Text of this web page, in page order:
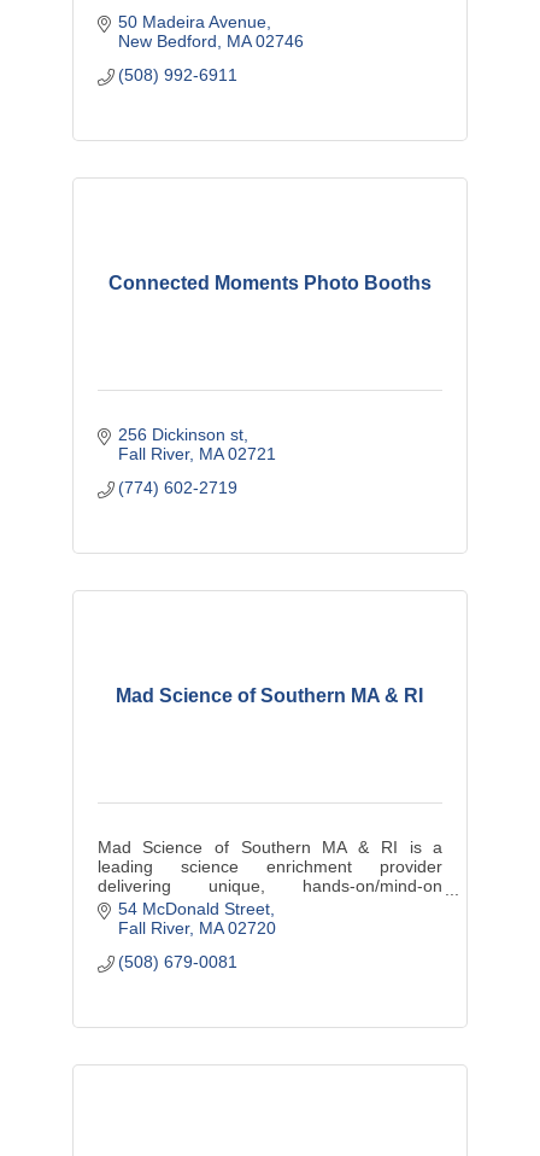
50 Madeira Avenue
New Bedford
MA 02746
(508) 992-6911
Connected Moments Photo Booths
256 Dickinson st
Fall River MA 02721
(774) 602-2719
Mad Science of Southern MA & RI
Mad Science of Southern MA & RI is a
leading science enrichment provider
delivering unique, hands-on/mind-on
education wrapped in entertainment to
provide dynamic ''edutainment''.
54 McDonald Street
Fall River MA 02720
(508) 679-0081